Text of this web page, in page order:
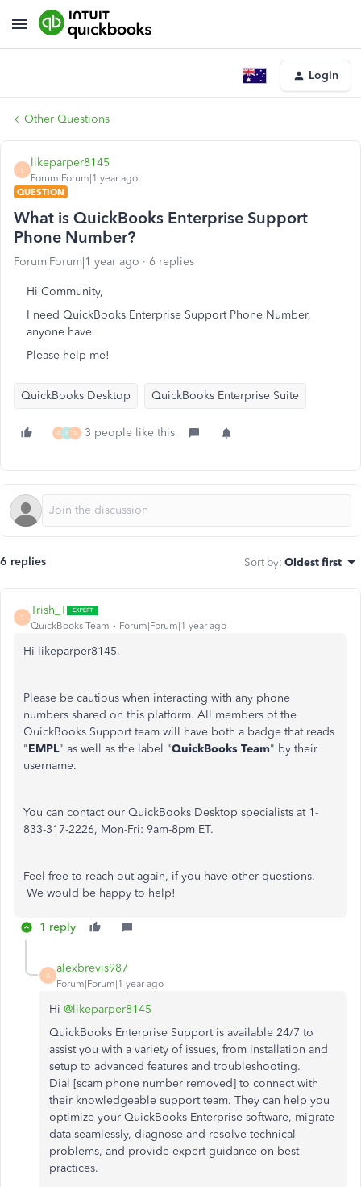
Login
Other Questions
L
likeparper8145
Forum|Forum|1 year ago
QUESTION
What is QuickBooks Enterprise Support
Phone Number?
Forum|Forum|1 year ago 6 replies
Hi Community,
I need QuickBooks Enterprise Support Phone Number,
anyone have
Please help me!
QuickBooks Desktop QuickBooks Enterprise Suite
A E A 3 people like this
6 replies Sort by: Oldest first
T
Trish_T
QuickBooks Team Forum|Forum|1 year ago
Hi likeparper8145,
Please be cautious when interacting with any phone
numbers shared on this platform. All members of the
QuickBooks Support team will have both a badge that reads
"EMPL" as well as the label "QuickBooks Team" by their
username.
You can contact our QuickBooks Desktop specialists at 1-
833-317-2226, Mon-Fri: 9am-8pm ET.
Feel free to reach out again, if you have other questions.
We would be happy to help!
1 reply
A
alexbrevis987
Forum|Forum|1 year ago
Hi @likeparper8145
QuickBooks Enterprise Support is available 24/7 to
assist you with a variety of issues, from installation and
setup to advanced features and troubleshooting.
Dial [scam phone number removed] to connect with
their knowledgeable support team. They can help you
optimize your QuickBooks Enterprise software, migrate
data seamlessly, diagnose and resolve technical
problems, and provide expert guidance on best
practices.